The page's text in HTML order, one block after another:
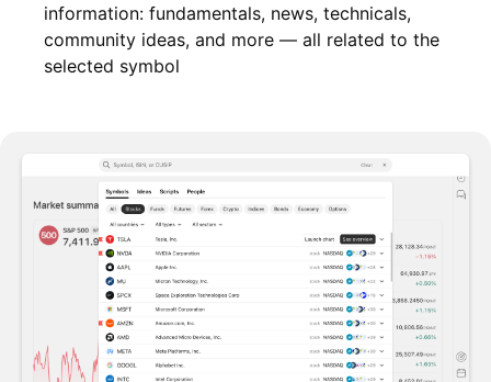
information: fundamentals, news, technicals,
community ideas, and more — all related to the
selected symbol